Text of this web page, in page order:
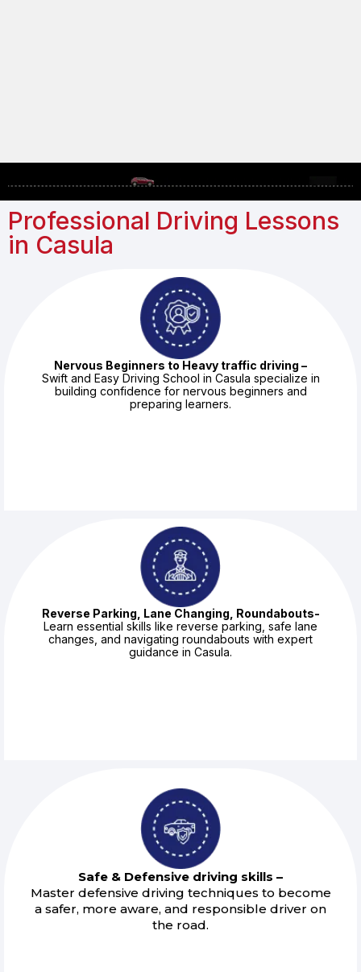
Professional Driving Lessons
in Casula
Nervous Beginners to Heavy traffic driving –
Swift and Easy Driving School in Casula specialize in
building confidence for nervous beginners and
preparing learners.
Reverse Parking, Lane Changing, Roundabouts-
Learn essential skills like reverse parking, safe lane
changes, and navigating roundabouts with expert
guidance in Casula.
Safe & Defensive driving skills –
Master defensive driving techniques to become
a safer, more aware, and responsible driver on
the road.